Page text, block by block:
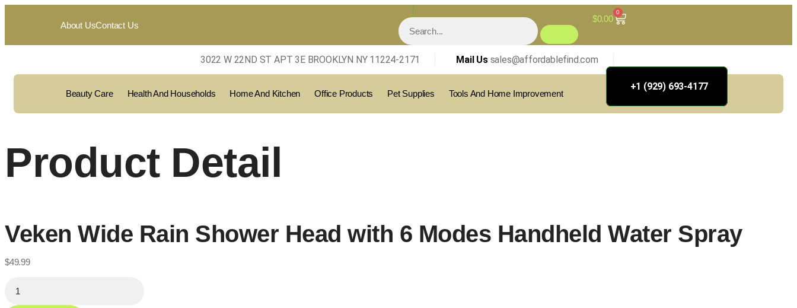
About UsContact Us
$0.00
0
3022 W 22ND ST APT 3E BROOKLYN NY 11224-2171 Mail Us sales@affordablefind.com
Beauty Care Health And Households Home And Kitchen Office Products Pet Supplies Tools And Home Improvement
+1 (929) 693-4177
Product Detail
Veken Wide Rain Shower Head with 6 Modes Handheld Water Spray
$49.99